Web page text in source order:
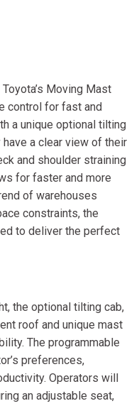
Moving Mast
control for fast and
a unique optional tilting
a clear view of their
and shoulder straining
for faster and more
of warehouses
constraints, the
to deliver the perfect
the optional tilting cab,
roof and unique mast
The programmable
preferences,
Operators will
an adjustable seat,